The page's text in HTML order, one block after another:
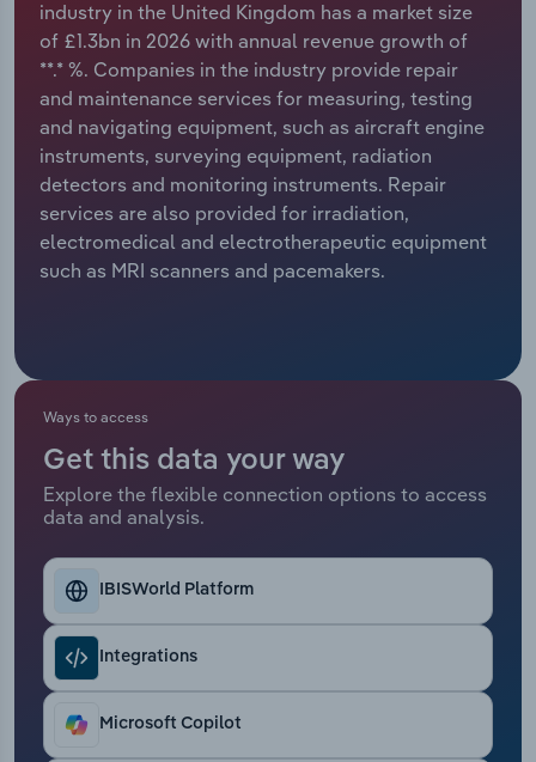
industry in the United Kingdom has a market size
of £1.3bn in 2026 with annual revenue growth of
**.* %. Companies in the industry provide repair
and maintenance services for measuring, testing
and navigating equipment, such as aircraft engine
instruments, surveying equipment, radiation
detectors and monitoring instruments. Repair
services are also provided for irradiation,
electromedical and electrotherapeutic equipment
such as MRI scanners and pacemakers.
Ways to access
Get this data your way
Explore the flexible connection options to access
data and analysis.
IBISWorld Platform
Integrations
Microsoft Copilot
Relpro
Marketing
Private Equity
Procurement
Sales
Accommodation & Food Services
Mining
Personal Services
Professional, Scientific and Technical
Services
Real Estate, Rental & Leasing
Retail Trade
Thematic Reports
Transportation and Warehousing
Utilities
Wholesale Trade
Industry Classifications